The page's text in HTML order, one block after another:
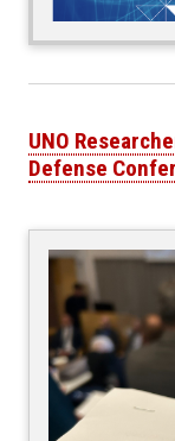
UNO
Defense